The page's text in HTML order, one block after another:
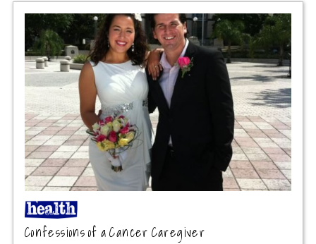
Confessions of a Cancer Caregiver